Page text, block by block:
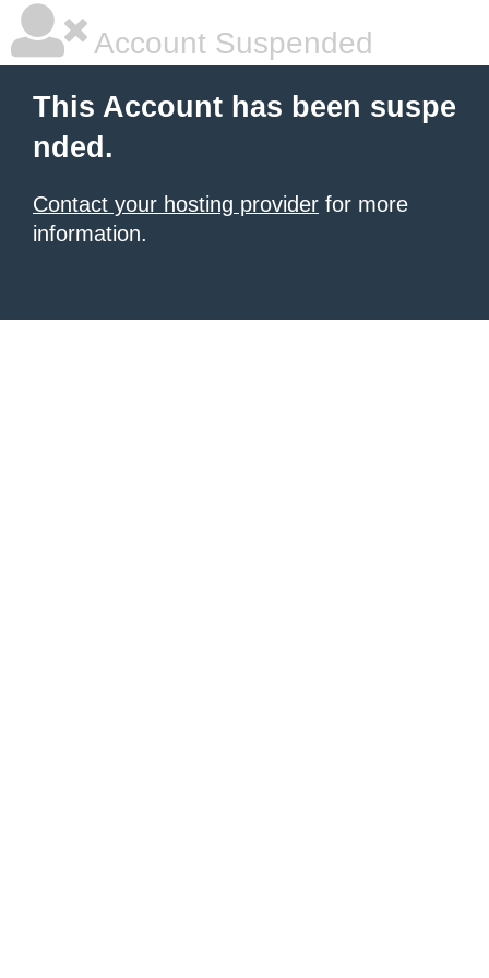
Account Suspended
This Account has been suspe
nded.
Contact your hosting provider for more
information.